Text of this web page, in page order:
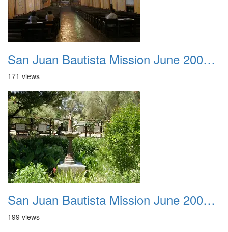
San Juan Bautista Mission June 2007 027
171 views
San Juan Bautista Mission June 2007 028
199 views